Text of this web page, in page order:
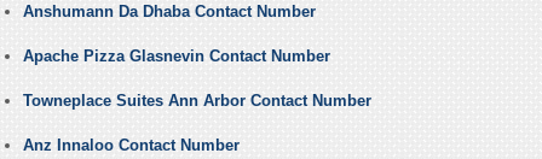
Anshumann Da Dhaba Contact Number
Apache Pizza Glasnevin Contact Number
Towneplace Suites Ann Arbor Contact Number
Anz Innaloo Contact Number